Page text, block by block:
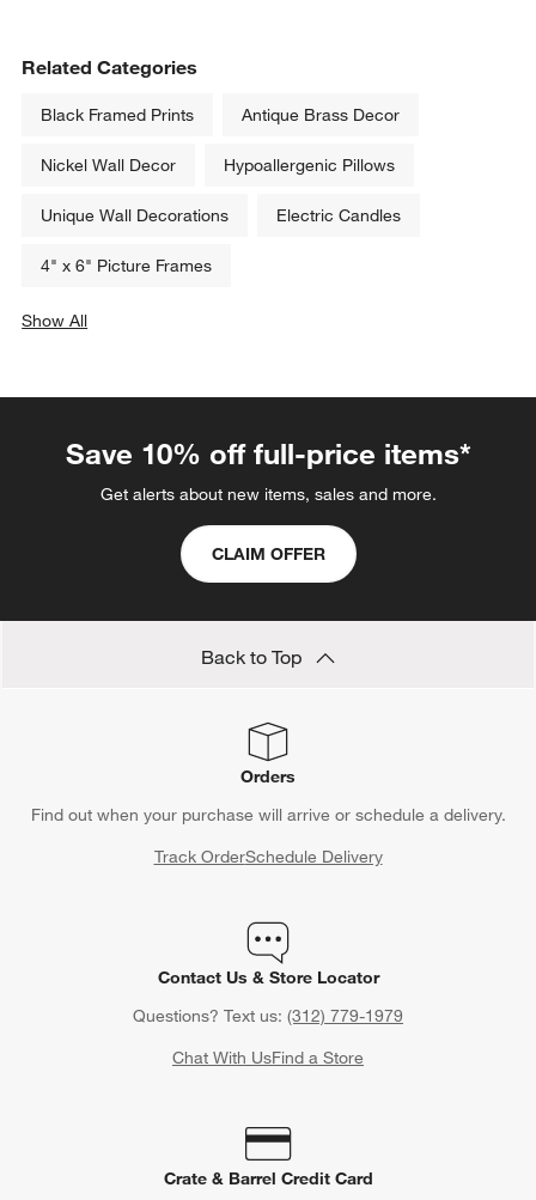
Related Categories
Black Framed Prints Antique Brass Decor
Nickel Wall Decor Hypoallergenic Pillows
Unique Wall Decorations Electric Candles
4" x 6" Picture Frames
Show All
Save 10% off full-price items*
Get alerts about new items, sales and more.
CLAIM OFFER
Back to Top
Orders
Find out when your purchase will arrive or schedule a delivery.
Track OrderSchedule Delivery
Contact Us & Store Locator
Questions? Text us: (312) 779-1979
Chat With UsFind a Store
Crate & Barrel Credit Card